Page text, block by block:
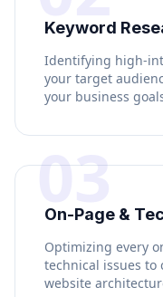
Keyword
Identifying high-
your target
your business
03
On-Page &
Optimizing every
technical issues to
website